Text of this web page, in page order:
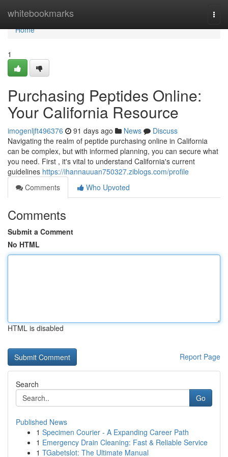
whitebookmarks
Home
Home
1
Purchasing Peptides Online:
Your California Resource
imogenljft496376 91 days ago News
Discuss
Navigating the realm of peptide purchasing online in California
can be complex, but with informed planning, you can secure what
you need. First , it's vital to understand California's current
guidelines https://ihannauuan750327.ziblogs.com/profile
Comments
Who Upvoted
Comments
Submit a Comment
No HTML
HTML is disabled
Report Page
Search
Go
Published News
1 Specimen Courier - A Expanding Career Path
1 Emergency Drain Cleaning: Fast & Reliable Service
1 TGabetslot: The Ultimate Manual